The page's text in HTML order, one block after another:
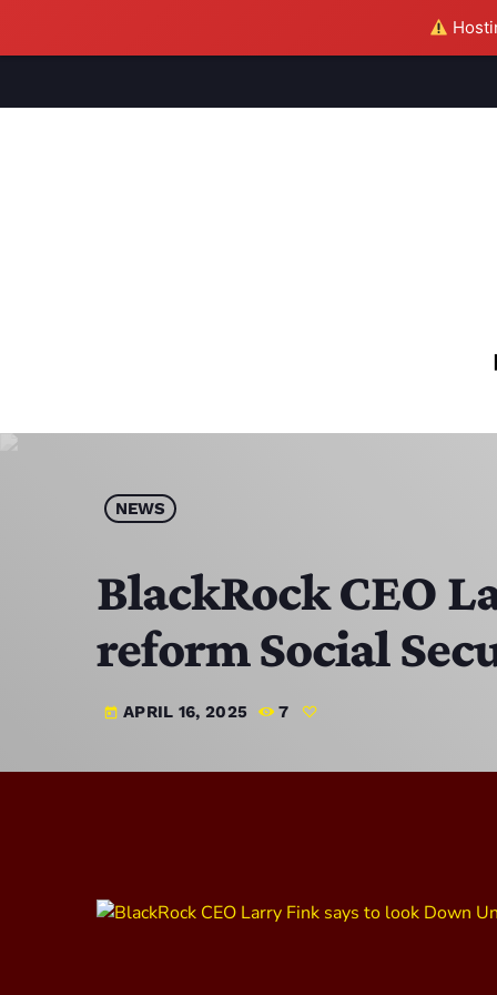
NEWS
BlackRock CEO
reform Social
today APRIL 16, 2025 7